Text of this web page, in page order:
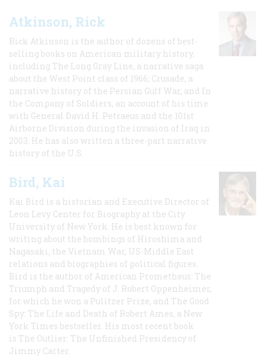
Atkinson, Rick
Rick Atkinson is the author of dozens of best-
selling books on American military history,
including The Long Gray Line, a narrative saga
about the West Point class of 1966; Crusade, a
narrative history of the Persian Gulf War, and In
the Company of Soldiers, an account of his time
with General David H. Petraeus and the 101st
Airborne Division during the invasion of Iraq in
2003. He has also written a three-part narrative
history of the U.S.
Bird, Kai
Kai Bird is a historian and Executive Director of
Leon Levy Center for Biography at the City
University of New York. He is best known for
writing about the bombings of Hiroshima and
Nagasaki, the Vietnam War, US-Middle East
relations and biographies of political figures.
Bird is the author of American Prometheus: The
Triumph and Tragedy of J. Robert Oppenheimer,
for which he won a Pulitzer Prize, and The Good
Spy: The Life and Death of Robert Ames, a New
York Times bestseller. His most recent book
is The Outlier: The Unfinished Presidency of
Jimmy Carter.